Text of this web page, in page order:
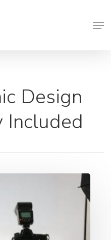
Design
Included